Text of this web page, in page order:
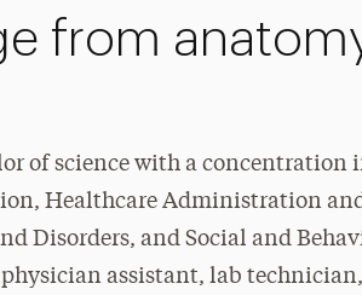
from
of science with a concentration
Healthcare Administration
Disorders, and Social and
assistant, lab